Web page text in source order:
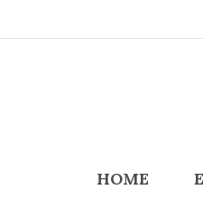
HOME